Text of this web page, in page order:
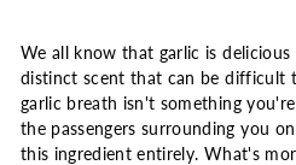
We all know that garlic is
distinct scent that can be difficult
garlic breath isn't something
the passengers surrounding you
this ingredient entirely. What's